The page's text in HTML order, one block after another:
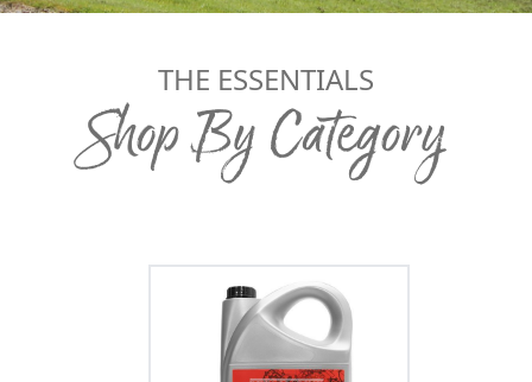
THE ESSENTIALS
Shop By Category